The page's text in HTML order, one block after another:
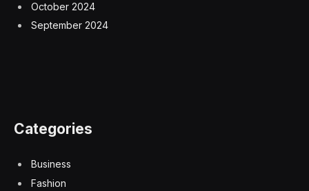
October 2024
September 2024
Categories
Business
Fashion